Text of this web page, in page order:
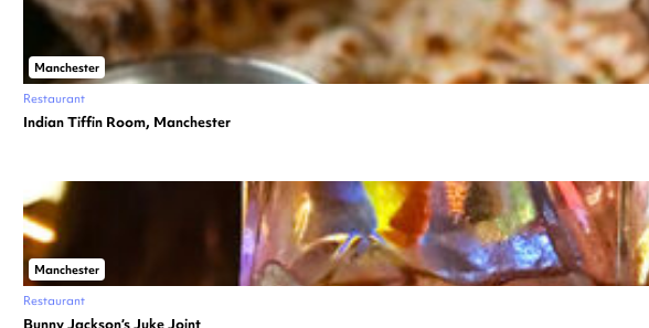
Manchester
Restaurant
Indian Tiffin Room, Manchester
Manchester
Restaurant
Bunny Jackson’s Juke Joint